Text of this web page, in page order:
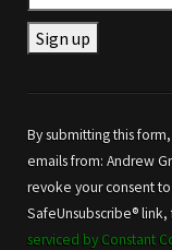
Use.
Please
leave
this field
blank.
By submitting this
emails from: Andrew
revoke your consent
SafeUnsubscribe®
serviced by Constant